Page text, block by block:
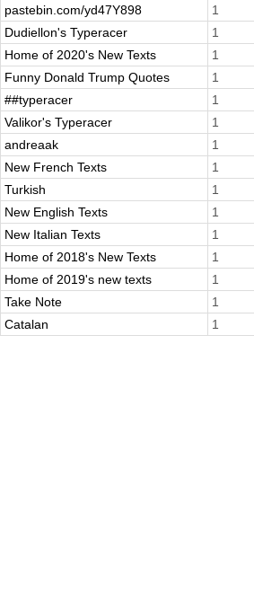
pastebin.com/yd47Y898
1
Dudiellon's Typeracer
1
Home of 2020's New Texts
1
Funny Donald Trump Quotes
1
##typeracer
1
Valikor's Typeracer
1
andreaak
1
New French Texts
1
Turkish
1
New English Texts
1
New Italian Texts
1
Home of 2018's New Texts
1
Home of 2019's new texts
1
Take Note
1
Catalan
1